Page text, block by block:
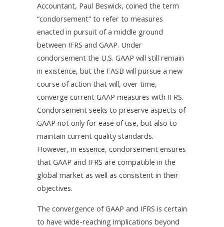
Accountant, Paul Beswick, coined the term
“condorsement” to refer to measures
enacted in pursuit of a middle ground
between IFRS and GAAP. Under
condorsement the U.S. GAAP will still remain
in existence, but the FASB will pursue a new
course of action that will, over time,
converge current GAAP measures with IFRS.
Condorsement seeks to preserve aspects of
GAAP not only for ease of use, but also to
maintain current quality standards.
However, in essence, condorsement ensures
that GAAP and IFRS are compatible in the
global market as well as consistent in their
objectives.
The convergence of GAAP and IFRS is certain
to have wide-reaching implications beyond